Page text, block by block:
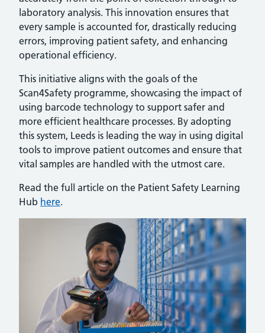
laboratory analysis. This innovation ensures that
every sample is accounted for, drastically reducing
errors, improving patient safety, and enhancing
operational efficiency.
This initiative aligns with the goals of the
Scan4Safety programme, showcasing the impact of
using barcode technology to support safer and
more efficient healthcare processes. By adopting
this system, Leeds is leading the way in using digital
tools to improve patient outcomes and ensure that
vital samples are handled with the utmost care.
Read the full article on the Patient Safety Learning
Hub here.